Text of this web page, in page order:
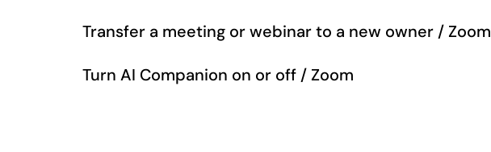
Transfer a meeting or webinar to a new owner / Zoom
Turn AI Companion on or off / Zoom